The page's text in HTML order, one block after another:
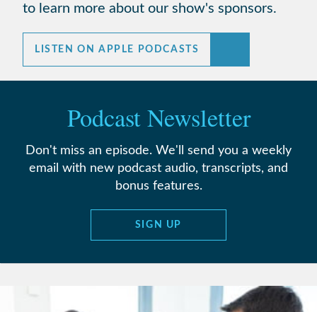
to learn more about our show's sponsors.
LISTEN ON APPLE PODCASTS
Podcast Newsletter
Don't miss an episode. We'll send you a weekly
email with new podcast audio, transcripts, and
bonus features.
SIGN UP